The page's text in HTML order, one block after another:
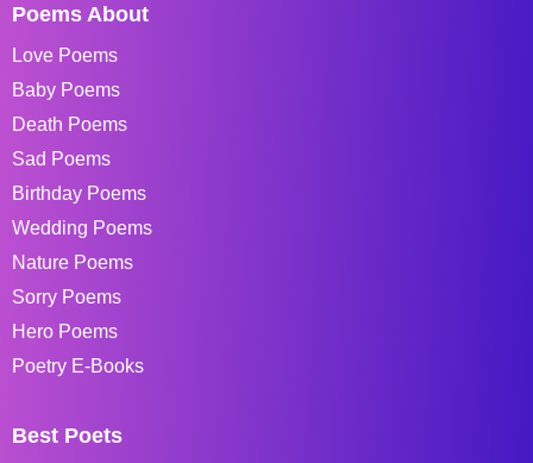
Poems About
Love Poems
Baby Poems
Death Poems
Sad Poems
Birthday Poems
Wedding Poems
Nature Poems
Sorry Poems
Hero Poems
Poetry E-Books
Best Poets